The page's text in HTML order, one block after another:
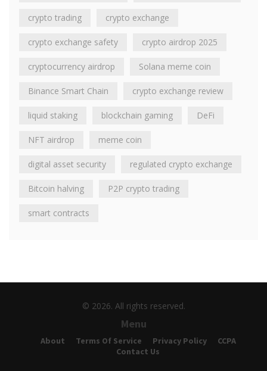
crypto trading crypto exchange
crypto exchange safety crypto airdrop 2025
cryptocurrency airdrop Solana meme coin
Binance Smart Chain crypto exchange review
liquid staking blockchain gaming DeFi
NFT airdrop meme coin
digital asset security regulated crypto exchange
Bitcoin halving P2P crypto trading
smart contracts
© 2026. All rights reserved.
Menu
About Terms Of Service Privacy Policy
CCPA
Contact Us